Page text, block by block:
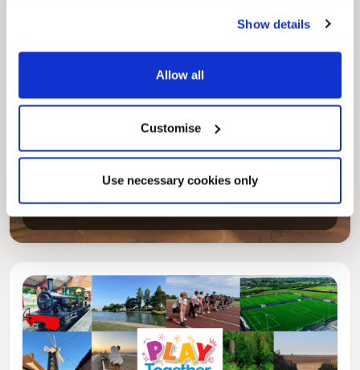
Show details
Allow all
Customise
Use necessary cookies only
Local Government Reorganisation
Local Government Reorganisation is changing